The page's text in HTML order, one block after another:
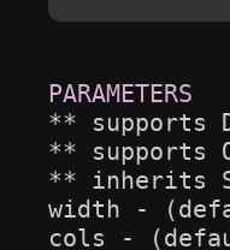
** supports
** supports
** inherits
width -
cols -